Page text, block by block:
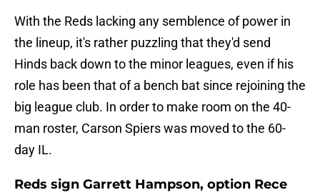
With the Reds lacking any semblence of power in
the lineup, it's rather puzzling that they'd send
Hinds back down to the minor leagues, even if his
role has been that of a bench bat since rejoining the
big league club. In order to make room on the 40-
man roster, Carson Spiers was moved to the 60-
day IL.
Reds sign Garrett Hampson, option Rece